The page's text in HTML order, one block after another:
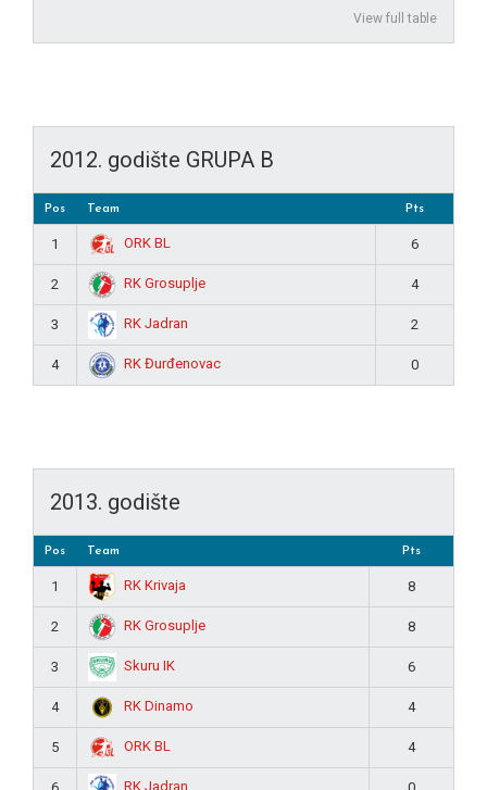
View full table
2012. godište GRUPA B
Pos Team Pts
1 ORK BL 6
2 RK Grosuplje 4
3 RK Jadran 2
4 RK Đurđenovac 0
2013. godište
Pos Team Pts
1 RK Krivaja 8
2 RK Grosuplje 8
3 Skuru IK 6
4 RK Dinamo 4
5 ORK BL 4
RK Jadran